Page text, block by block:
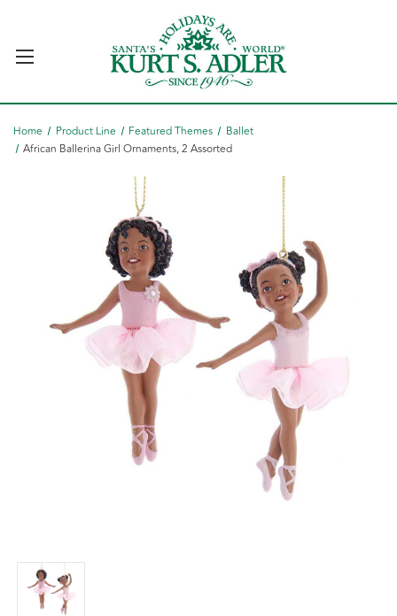
Home Product Line Featured Themes
Ballet
African Ballerina Girl Ornaments, 2 Assorted